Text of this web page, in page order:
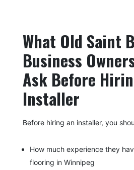
What Old Saint
Business
Ask Before
Installer
Before hiring an installer, you
How much experience they
flooring in Winnipeg